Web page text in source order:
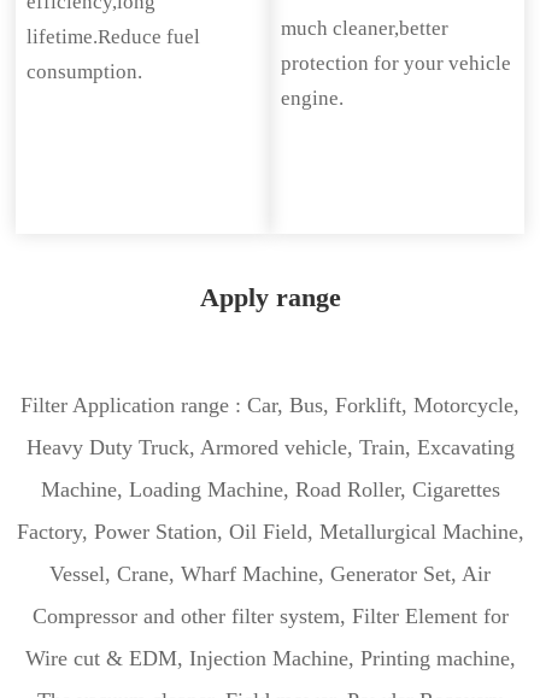
lifetime.Reduce fuel
consumption.
much cleaner,better
protection for your vehicle
engine.
Apply range
Filter Application range : Car, Bus, Forklift, Motorcycle,
Heavy Duty Truck, Armored vehicle, Train, Excavating
Machine, Loading Machine, Road Roller, Cigarettes
Factory, Power Station, Oil Field, Metallurgical Machine,
Vessel, Crane, Wharf Machine, Generator Set, Air
Compressor and other filter system, Filter Element for
Wire cut & EDM, Injection Machine, Printing machine,